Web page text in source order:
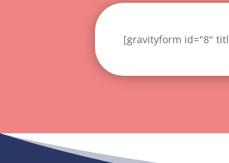
[gravityform id="8"